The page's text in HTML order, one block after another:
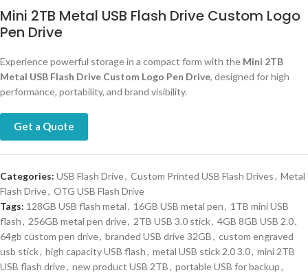
Mini 2TB Metal USB Flash Drive Custom Logo
Pen Drive
Experience powerful storage in a compact form with the Mini 2TB
Metal USB Flash Drive Custom Logo Pen Drive, designed for high
performance, portability, and brand visibility.
Get a Quote
Categories: USB Flash Drive, Custom Printed USB Flash Drives, Metal
Flash Drive, OTG USB Flash Drive
Tags: 128GB USB flash metal, 16GB USB metal pen, 1TB mini USB
flash, 256GB metal pen drive, 2TB USB 3.0 stick, 4GB 8GB USB 2.0,
64gb custom pen drive, branded USB drive 32GB, custom engraved
usb stick, high capacity USB flash, metal USB stick 2.0 3.0, mini 2TB
USB flash drive, new product USB 2TB, portable USB for backup,